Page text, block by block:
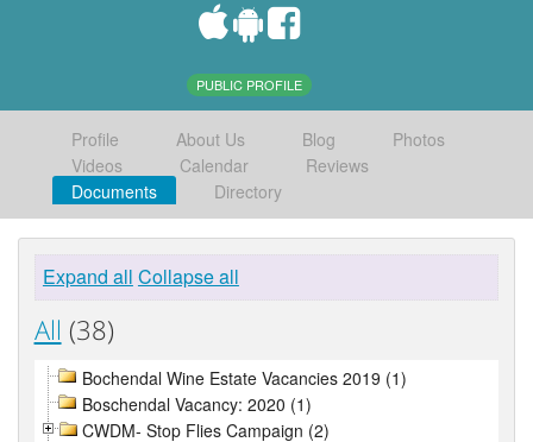
PUBLIC PROFILE
Profile About Us Blog
Photos
Videos
Calendar
Reviews
Documents
Directory
Expand all Collapse all
All (38)
Bochendal Wine Estate Vacancies 2019 (1)
Boschendal Vacancy: 2020 (1)
CWDM- Stop Flies Campaign (2)